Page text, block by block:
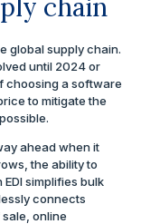
chain
global supply chain.
until 2024 or
choosing a software
to mitigate the
ahead when it
the ability to
simplifies bulk
connects
online